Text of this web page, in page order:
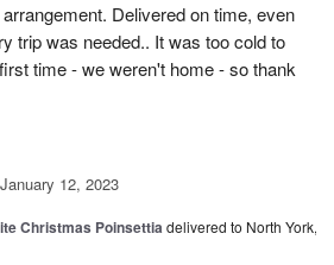
Delivered on time, even
trip was needed.. It was too cold to
time - we weren't home - so thank
January 12, 2023
Christmas Poinsettiadelivered to North York,